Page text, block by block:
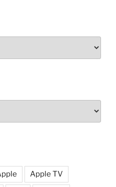
Apple TV